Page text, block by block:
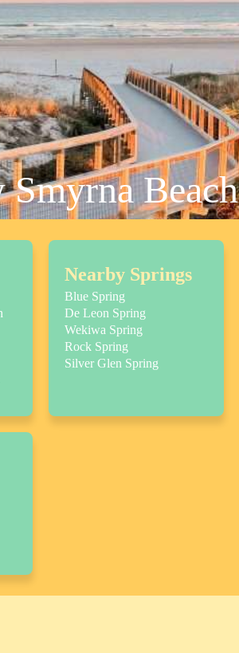
Beach
Nearby Springs
Blue Spring
De Leon Spring
Wekiwa Spring
Rock Spring
Silver Glen Spring